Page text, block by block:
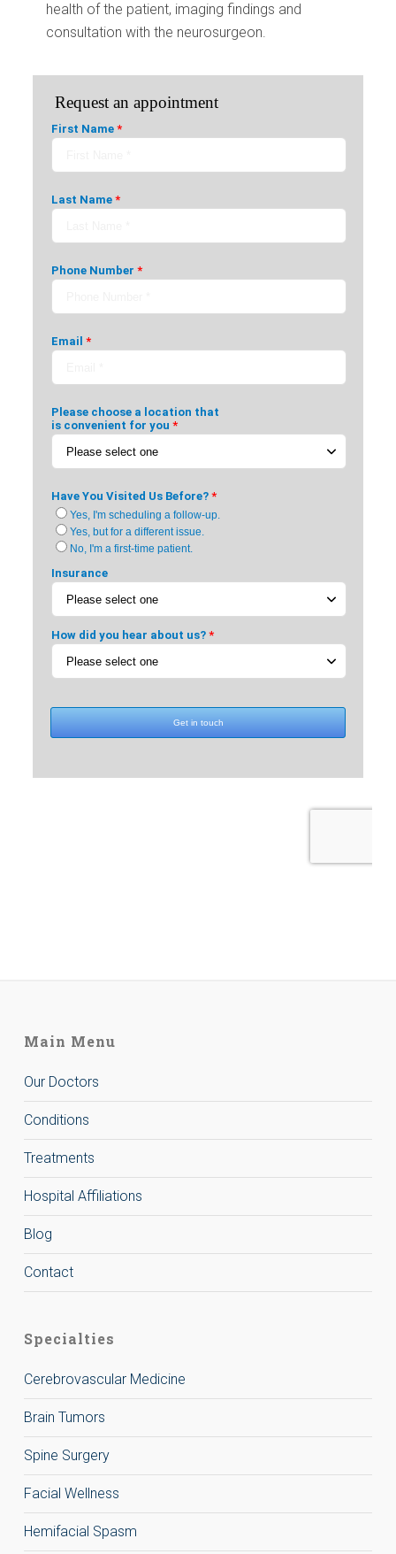
health of the patient, imaging findings and
consultation with the neurosurgeon.
Main Menu
Our Doctors
Conditions
Treatments
Hospital Affiliations
Blog
Contact
Specialties
Cerebrovascular Medicine
Brain Tumors
Spine Surgery
Facial Wellness
Hemifacial Spasm